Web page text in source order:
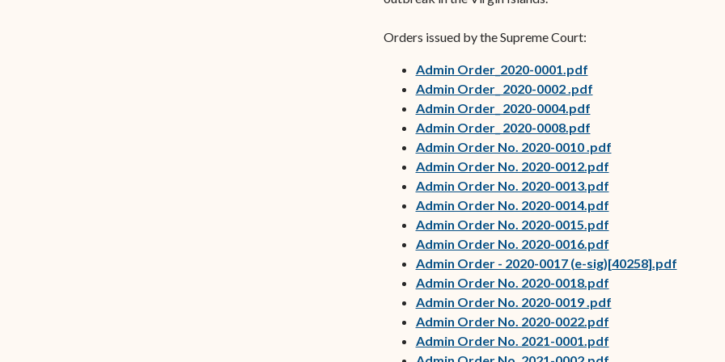
Orders issued by the Supreme Court:
Admin Order_2020-0001.pdf(opens in new window)
Admin Order_ 2020-0002 .pdf(opens in new window)
Admin Order_ 2020-0004.pdf(opens in new window)
Admin Order_ 2020-0008.pdf(opens in new window)
Admin Order No. 2020-0010 .pdf
Admin Order No. 2020-0012.pdf
Admin Order No. 2020-0013.pdf
Admin Order No. 2020-0014.pdf(opens in new
Admin Order No. 2020-0015.pdf(opens in new
Admin Order No. 2020-0016.pdf(opens in new
Admin Order - 2020-0017 (e-sig)[40258].pdf
Admin Order No. 2020-0018.pdf(opens in new
Admin Order No. 2020-0019 .pdf
Admin Order No. 2020-0022.pdf
Admin Order No. 2021-0001.pdf